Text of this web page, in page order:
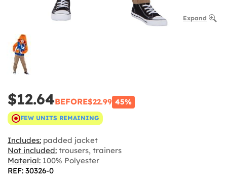
Expand
$12.64BEFORE$22.99 45%
FEW UNITS REMAINING
Includes: padded jacket
Not included: trousers, trainers
Material: 100% Polyester
REF: 30326-0